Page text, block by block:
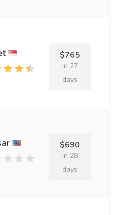
$765
in 27
days
$690
in 28
days